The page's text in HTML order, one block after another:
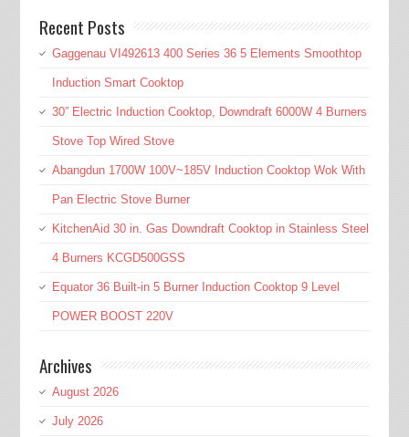
Recent Posts
Gaggenau VI492613 400 Series 36 5 Elements Smoothtop
Induction Smart Cooktop
30” Electric Induction Cooktop, Downdraft 6000W 4 Burners
Stove Top Wired Stove
Abangdun 1700W 100V~185V Induction Cooktop Wok With
Pan Electric Stove Burner
KitchenAid 30 in. Gas Downdraft Cooktop in Stainless Steel
4 Burners KCGD500GSS
Equator 36 Built-in 5 Burner Induction Cooktop 9 Level
POWER BOOST 220V
Archives
August 2026
July 2026